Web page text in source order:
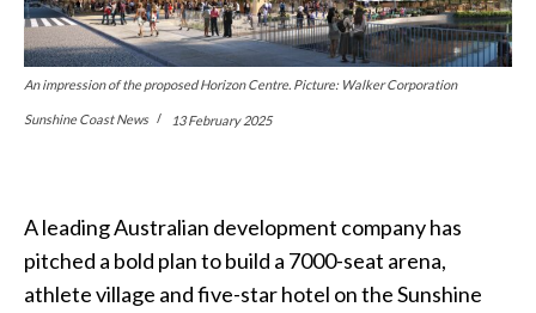
An impression of the proposed Horizon Centre. Picture: Walker Corporation
Sunshine Coast News 13 February 2025
A leading Australian development company has
pitched a bold plan to build a 7000-seat arena,
athlete village and five-star hotel on the Sunshine